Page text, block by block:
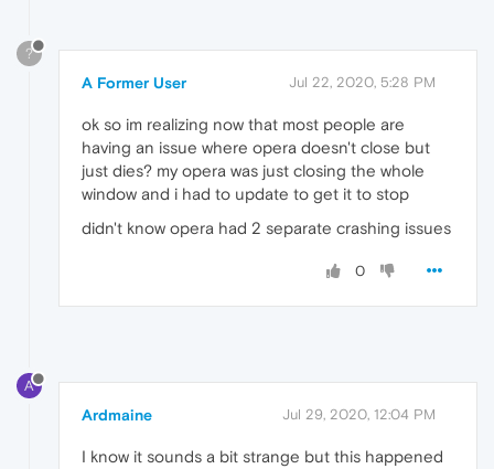
?
A Former User Jul 22, 2020, 5:28 PM
ok so im realizing now that most people are
having an issue where opera doesn't close but
just dies? my opera was just closing the whole
window and i had to update to get it to stop
didn't know opera had 2 separate crashing issues
0
A
Ardmaine Jul 29, 2020, 12:04 PM
I know it sounds a bit strange but this happened